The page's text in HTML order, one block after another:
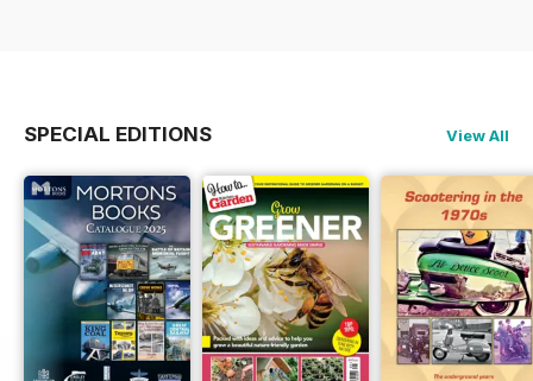
SPECIAL EDITIONS View All